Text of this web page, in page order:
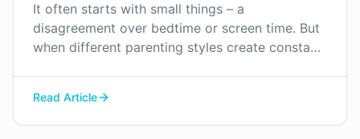
It often starts with small things – a
disagreement over bedtime or screen time. But
when different parenting styles create constant
their connection is suffering under the strain of
parenting.
Read Article